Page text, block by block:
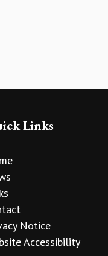
Links
Notice
Accessibility